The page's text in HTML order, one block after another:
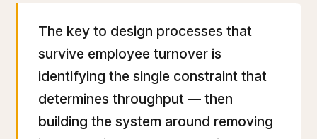
The key to design processes that
survive employee turnover is
identifying the single constraint that
determines throughput — then
building the system around removing